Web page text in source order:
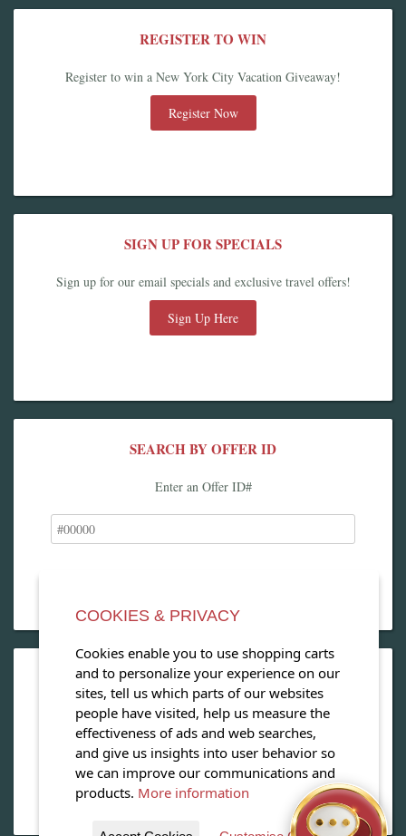
REGISTER TO WIN
Register to win a New York City Vacation Giveaway!
Register Now
SIGN UP FOR SPECIALS
Sign up for our email specials and exclusive travel offers!
Sign Up Here
SEARCH BY OFFER ID
Enter an Offer ID#
OPEN OUR MAGAZINE
View our exclusive travel magazine! (PDF)
Download Now
COOKIES & PRIVACY
Cookies enable you to use shopping carts
and to personalize your experience on our
sites, tell us which parts of our websites
people have visited, help us measure the
effectiveness of ads and web searches,
and give us insights into user behavior so
we can improve our communications and
products. More information